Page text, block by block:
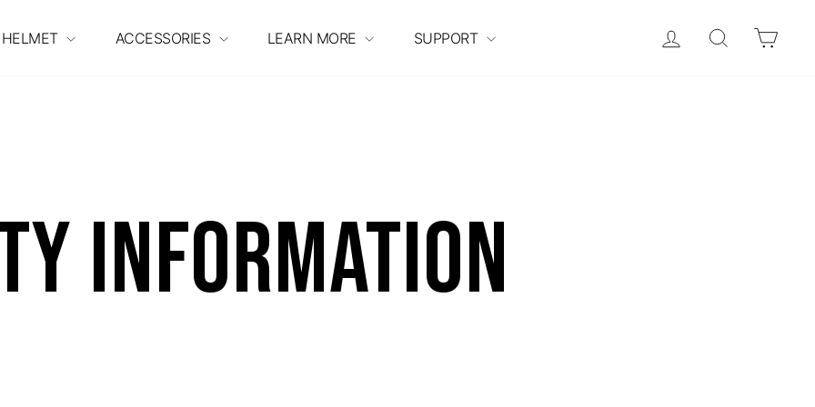
ACCESSORIES LEARN MORE SUPPORT Log in Search
Information